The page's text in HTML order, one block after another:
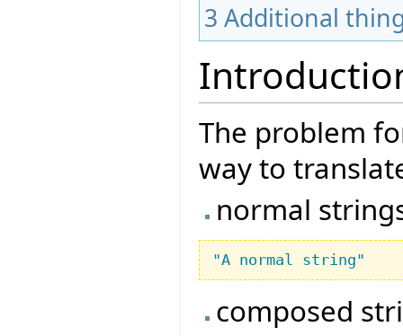
3 Additional
The problem
way to
normal
"A normal string"
composed